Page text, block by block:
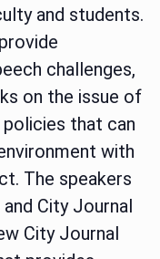
and students.
challenges,
on the issue of
that can
with
The speakers
City Journal
City Journal